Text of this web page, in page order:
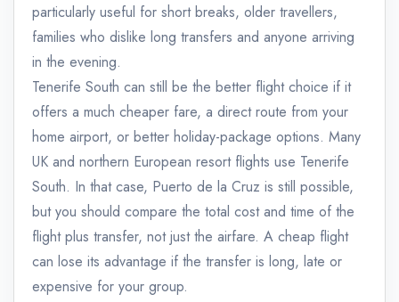
particularly useful for short breaks, older travellers,
families who dislike long transfers and anyone arriving
in the evening.
Tenerife South can still be the better flight choice if it
offers a much cheaper fare, a direct route from your
home airport, or better holiday-package options. Many
UK and northern European resort flights use Tenerife
South. In that case, Puerto de la Cruz is still possible,
but you should compare the total cost and time of the
flight plus transfer, not just the airfare. A cheap flight
can lose its advantage if the transfer is long, late or
expensive for your group.